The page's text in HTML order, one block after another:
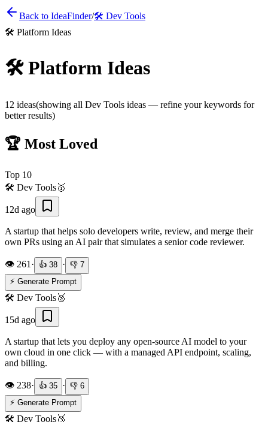
Back to IdeaFinder/🛠️ Dev Tools
🛠️ Platform Ideas
🛠️ Platform Ideas
12 ideas(showing all Dev Tools ideas — refine your keywords for
better results)
🏆 Most Loved
Top 10
🛠️ Dev Tools🥇
12d ago
A startup that helps solo developers write, review, and merge their
own PRs using an AI pair that simulates a senior code reviewer.
👁️ 261 · 👍 38 · 👎 7
⚡ Generate Prompt
🛠️ Dev Tools🥈
15d ago
A startup that lets you deploy any open-source AI model to your
own cloud in one click — with a managed API endpoint, scaling,
and billing.
👁️ 238· 👍 35 · 👎 6
⚡ Generate Prompt
🛠️ Dev Tools🥉